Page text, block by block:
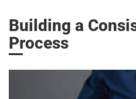
Building a
Process